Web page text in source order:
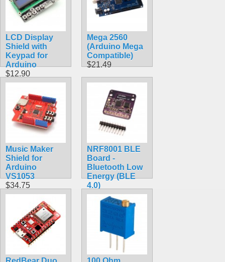
LCD Display
Shield with
Keypad for
Arduino
$12.90
Mega 2560
(Arduino Mega
Compatible)
$21.49
Music Maker
Shield for
Arduino
VS1053
$34.75
NRF8001 BLE
Board -
Bluetooth Low
Energy (BLE
4.0)
$19.75